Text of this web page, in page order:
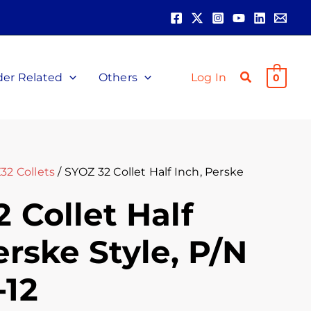
Related Others Log In 0
Collets / SYOZ 32 Collet Half Inch, Perske
Collet Half
Style, P/N